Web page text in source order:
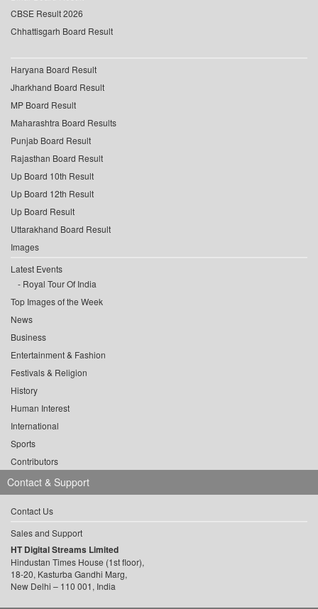
CBSE Result 2026
Chhattisgarh Board Result
Haryana Board Result
Jharkhand Board Result
MP Board Result
Maharashtra Board Results
Punjab Board Result
Rajasthan Board Result
Up Board 10th Result
Up Board 12th Result
Up Board Result
Uttarakhand Board Result
Images
Latest Events
Royal Tour Of India
Top Images of the Week
News
Business
Entertainment & Fashion
Festivals & Religion
History
Human Interest
International
Sports
Contributors
Contact & Support
Contact Us
Sales and Support
HT Digital Streams Limited
Hindustan Times House (1st floor),
18-20, Kasturba Gandhi Marg,
New Delhi – 110 001, India